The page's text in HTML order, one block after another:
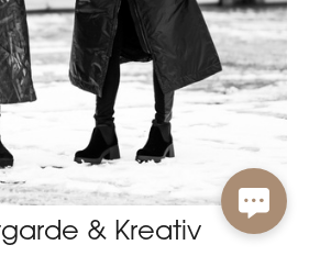
& Kreativ